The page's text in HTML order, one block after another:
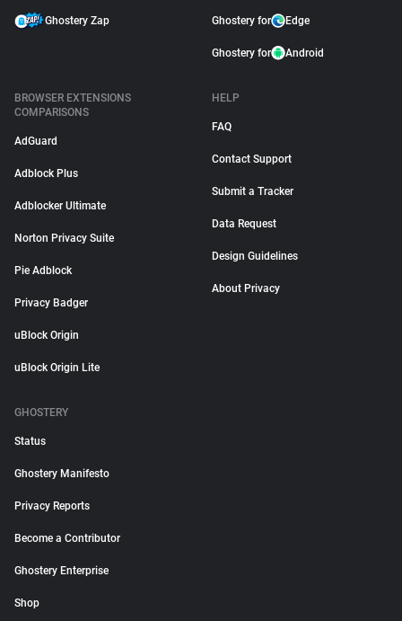
Ghostery Zap Ghostery for Edge
Ghostery for Android
BROWSER EXTENSIONS
COMPARISONS
AdGuard
Adblock Plus
Adblocker Ultimate
Norton Privacy Suite
Pie Adblock
Privacy Badger
uBlock Origin
uBlock Origin Lite
HELP
FAQ
Contact Support
Submit a Tracker
Data Request
Design Guidelines
About Privacy
GHOSTERY
Status
Ghostery Manifesto
Privacy Reports
Become a Contributor
Ghostery Enterprise
Shop